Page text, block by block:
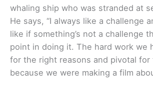
whaling ship who was stranded at
He says, “I always like a challenge
like if something’s not a challenge
point in doing it. The hard work we
for the right reasons and pivotal for
because we were making a film